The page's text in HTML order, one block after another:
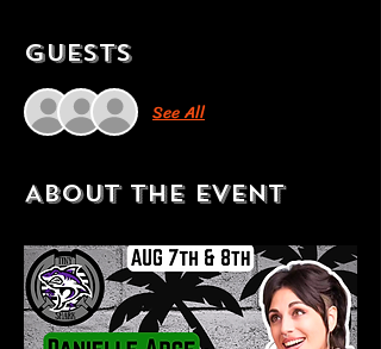
Guests
See All
About the event